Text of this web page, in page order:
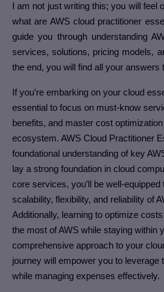
I am not just writing this; you will feel
what are AWS cloud practitioner
guide you through understanding
services, solutions, pricing models,
the end, you will find all your answers
If you’re embarking on your cloud
essential to focus on must-know
benefits, and master cost
ecosystem. AWS Cloud Practitioner
foundational understanding of key
lay a strong foundation in cloud
core services, you’ll be well-
scalability, flexibility, and reliability of
Additionally, learning to optimize
the most of AWS while staying within
comprehensive approach to your
journey will empower you to leverage
while managing expenses effectively.